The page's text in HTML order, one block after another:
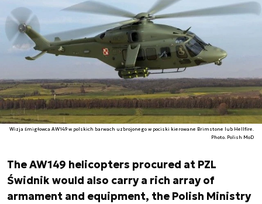
Wizja śmigłowca AW149 w polskich barwach uzbrojonego w pociski kierowane Brimstone lub Hellfire.
Photo. Polish MoD
The AW149 helicopters procured at PZL
Świdnik would also carry a rich array of
armament and equipment, the Polish Ministry